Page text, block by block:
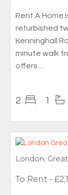
Rent A Home
refurbished
Kenninghall
minute walk
offers ...
2 1
London,
To Rent -